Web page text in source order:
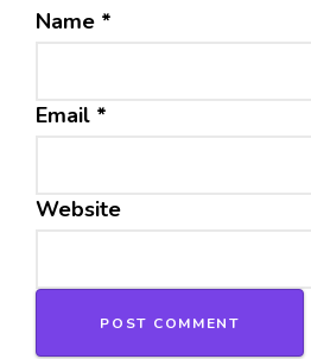
Name *
Email *
Website